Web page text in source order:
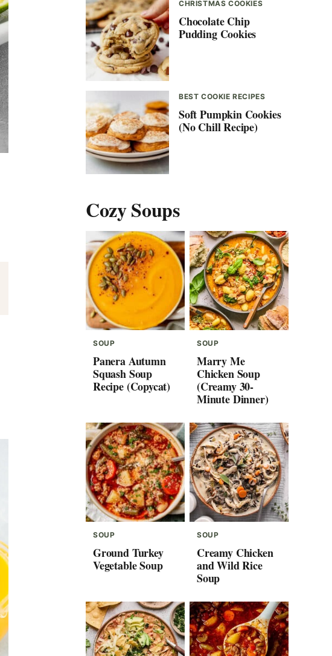
CHRISTMAS COOKIES
Chocolate Chip
Pudding Cookies
BEST COOKIE RECIPES
Soft Pumpkin Cookies
(No Chill Recipe)
Cozy Soups
SOUP
Panera Autumn
Squash Soup
Recipe (Copycat)
SOUP
Marry Me
Chicken Soup
(Creamy 30-
Minute Dinner)
SOUP
Ground Turkey
Vegetable Soup
SOUP
Creamy Chicken
and Wild Rice
Soup